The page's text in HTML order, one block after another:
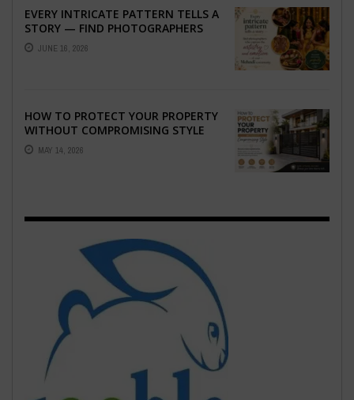
EVERY INTRICATE PATTERN TELLS A
STORY — FIND PHOTOGRAPHERS
WHO CAPTURE THE ARTISTRY AND
EMOTION ...
JUNE 16, 2026
HOW TO PROTECT YOUR PROPERTY
WITHOUT COMPROMISING STYLE
MAY 14, 2026